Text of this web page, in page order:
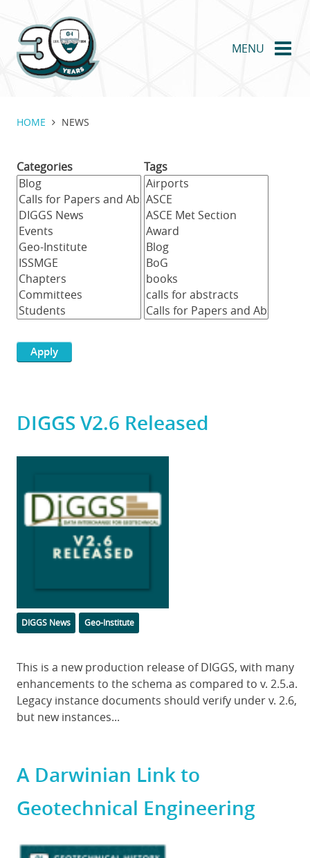
main
content
MENU
HOME NEWS
Categories Tags
DIGGS V2.6 Released
Categories
DIGGS News Geo-Institute
Body
This is a new production release of DIGGS, with many
enhancements to the schema as compared to v. 2.5.a.
Legacy instance documents should verify under v. 2.6,
but new instances...
A Darwinian Link to
Geotechnical Engineering
Featured